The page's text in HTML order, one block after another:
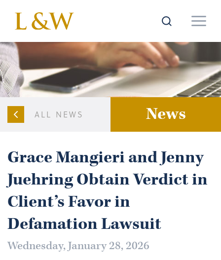
ALL NEWS News
Grace Mangieri and Jenny
Juehring Obtain Verdict in
Client’s Favor in
Defamation Lawsuit
Wednesday, January 28, 2026